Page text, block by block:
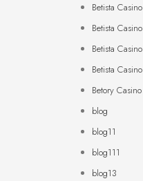
Betista Casino
Betista Casino
Betista Casino
Betista Casino
Betory Casino
blog
blog11
blog111
blog13